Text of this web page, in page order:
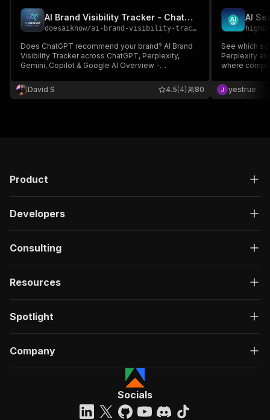
AI Brand Visibility Tracker - ChatGPT, Perplexity, Gemini
doesaiknow/ai-brand-visibility-tracker-chatgpt-perplexity-gemini
Does ChatGPT recommend your brand? AI Brand
Visibility Tracker across ChatGPT, Perplexity,
Gemini, Copilot & Google AI Overview -
Ground-truth validated (no LLM hallucination),
MCP server for Claude/Cursor, GEO/AEO audit. No
David S 80
4.5(4)
See which
Perplexity
where
cap
Gemini key.
yestrue
Product
Developers
Consulting
Resources
Spotlight
Company
Socials